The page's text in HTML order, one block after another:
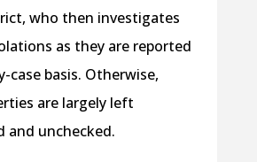
who then investigates
as they are reported
case basis. Otherwise,
are largely left
and unchecked.